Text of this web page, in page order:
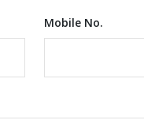
Mobile No.